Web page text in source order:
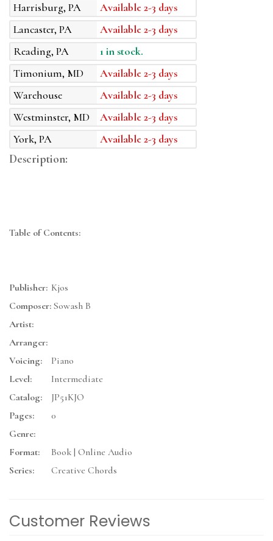
Harrisburg, PA
Available 2-3 days
Lancaster, PA
Available 2-3 days
Reading, PA
1 in stock.
Timonium, MD
Available 2-3 days
Warehouse
Available 2-3 days
Westminster, MD
Available 2-3 days
York, PA
Available 2-3 days
Description:
Table of Contents:
Publisher: Kjos
Composer: Sowash B
Artist:
Arranger:
Voicing:
Piano
Level:
Intermediate
Catalog:
JP51KJO
Pages:
0
Genre:
Format:
Book | Online Audio
Series:
Creative Chords
Customer Reviews